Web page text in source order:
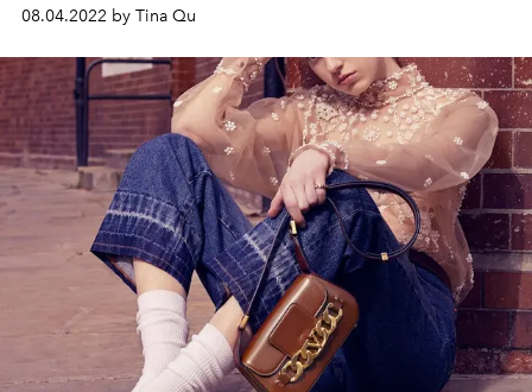
08.04.2022 by Tina Qu